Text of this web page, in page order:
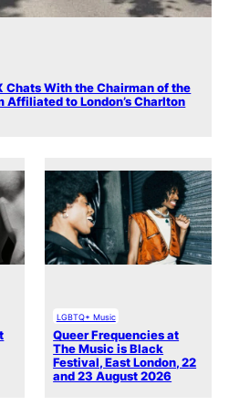
Chats With the Chairman of the
Affiliated to London’s Charlton
LGBTQ+ Music
Queer Frequencies at
The Music is Black
Festival, East London, 22
and 23 August 2026